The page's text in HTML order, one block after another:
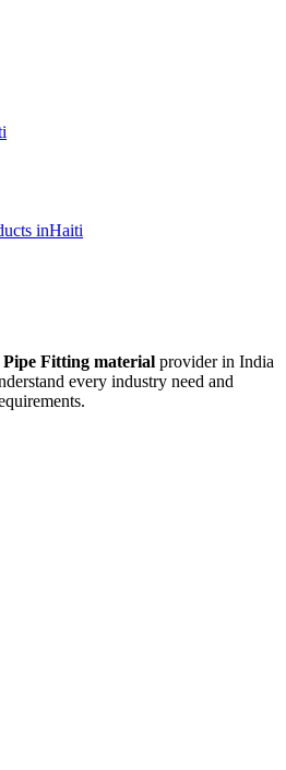
inHaiti
Pipe Fitting material provider in India
every industry need and